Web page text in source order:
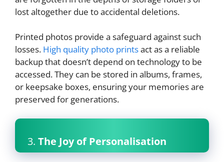
lost altogether due to accidental deletions.
Printed photos provide a safeguard against such
losses. High quality photo printsact as a reliable
backup that doesn’t depend on technology to be
accessed. They can be stored in albums, frames,
or keepsake boxes, ensuring your memories are
preserved for generations.
3. The Joy of Personalisation